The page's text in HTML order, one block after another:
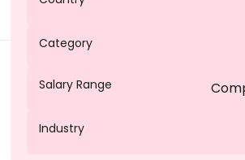
Category
Salary Range
Industry